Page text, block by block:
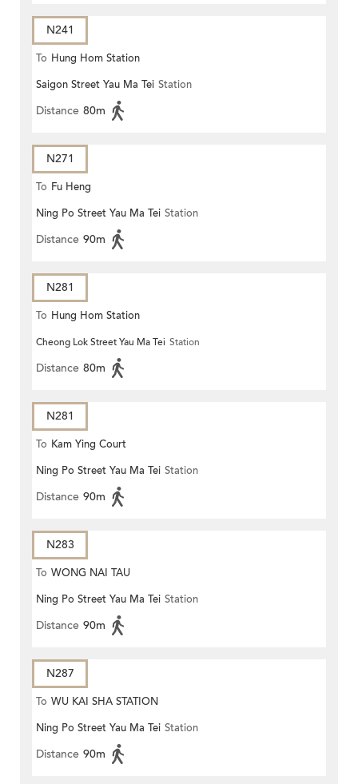
N241
To Hung Hom Station
Saigon Street Yau Ma Tei Station
Distance 80m
N271
To Fu Heng
Ning Po Street Yau Ma Tei Station
Distance 90m
N281
To Hung Hom Station
Cheong Lok Street Yau Ma Tei Station
Distance 80m
N281
To Kam Ying Court
Ning Po Street Yau Ma Tei Station
Distance 90m
N283
To WONG NAI TAU
Ning Po Street Yau Ma Tei Station
Distance 90m
N287
To WU KAI SHA STATION
Ning Po Street Yau Ma Tei Station
Distance 90m